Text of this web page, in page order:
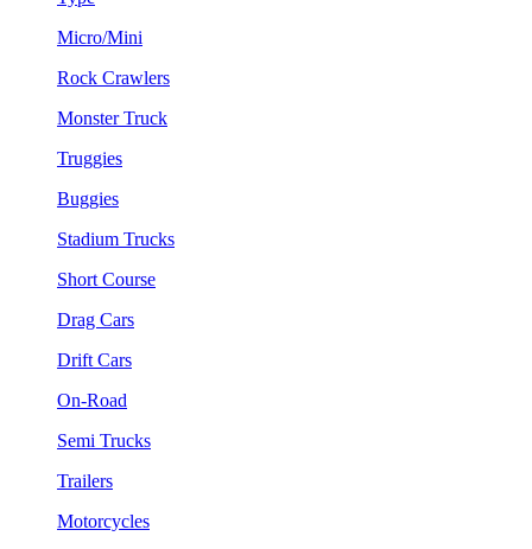
Micro/Mini
Rock Crawlers
Monster Truck
Truggies
Buggies
Stadium Trucks
Short Course
Drag Cars
Drift Cars
On-Road
Semi Trucks
Trailers
Motorcycles